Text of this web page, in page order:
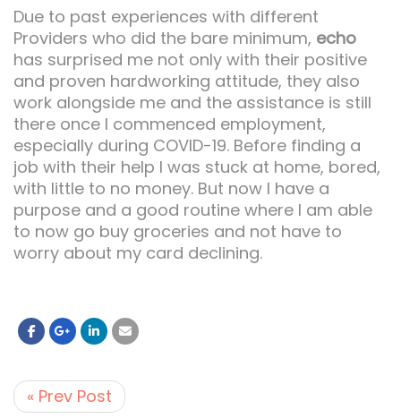
Due to past experiences with different
Providers who did the bare minimum, echo
has surprised me not only with their positive
and proven hardworking attitude, they also
work alongside me and the assistance is still
there once I commenced employment,
especially during COVID-19. Before finding a
job with their help I was stuck at home, bored,
with little to no money. But now I have a
purpose and a good routine where I am able
to now go buy groceries and not have to
worry about my card declining.
« Prev Post